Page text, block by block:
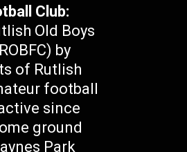
Club:
Old Boys
by
of Rutlish
football
since
ground
Park